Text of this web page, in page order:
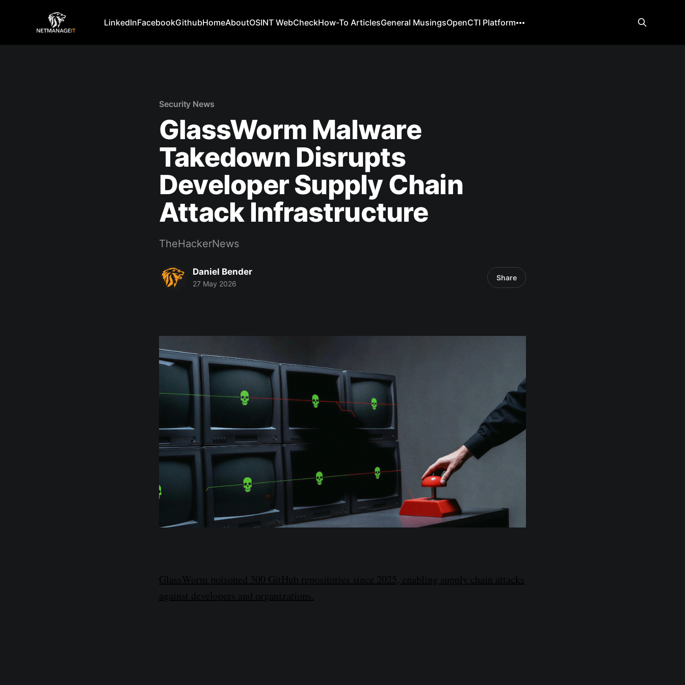
LinkedInFacebookGithubHomeAboutOSINT WebCheckHow-To ArticlesGeneral MusingsOpenCTI Platform
Security News
GlassWorm Malware
Takedown Disrupts
Developer Supply Chain
Attack Infrastructure
TheHackerNews
Daniel Bender
27 May 2026
Share
GlassWorm poisoned 300 GitHub repositories since 2025, enabling supply chain attacks
against developers and organizations.